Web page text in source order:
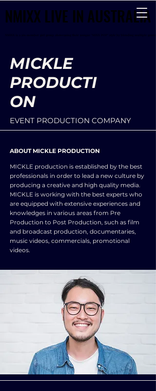
NMIXX LIVE IN AUSTRALIA
NMIXX LIVE IN AUSTRALIA
NMIXX is a six-member girl group showcasing their unique "MIXX POP" style by blending multiple genres
NMIXX is a six-member girl group showcasing their unique "MIXX POP" style by blending multiple genres
MICKLE
PRODUCTI
ON
EVENT PRODUCTION COMPANY
ABOUT MICKLE PRODUCTION
MICKLE production is established by the best
professionals in order to lead a new culture by
producing a creative and high quality media.
MICKLE is working with the best experts who
are equipped with extensive experiences and
knowledges in various areas from Pre
Production to Post Production, such as film
and broadcast production, documentaries,
music videos, commercials, promotional
videos.